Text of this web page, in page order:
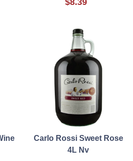
$8.39
Carlo Rossi Sweet Rose
4L Nv